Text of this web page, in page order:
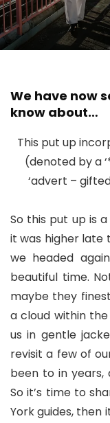
We have now
know about…
This put up
(denoted by a
‘advert –
So this put up is
it was higher late
we headed
beautiful time.
maybe they
a cloud within
us in gentle
revisit a few of
been to in years,
So it’s time to
York guides, then